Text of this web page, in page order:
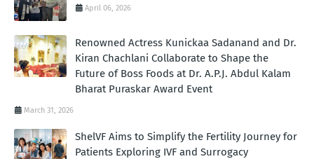
April 06, 2026
Renowned Actress Kunickaa Sadanand and Dr.
Kiran Chachlani Collaborate to Shape the
Future of Boss Foods at Dr. A.P.J. Abdul Kalam
Bharat Puraskar Award Event
March 31, 2026
ShelVF Aims to Simplify the Fertility Journey for
Patients Exploring IVF and Surrogacy